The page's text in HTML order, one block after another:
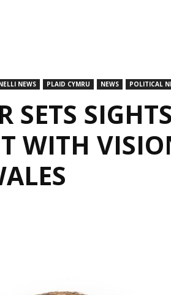
NEWS PLAID CYMRU NEWS POLITICAL
SETS
WITH